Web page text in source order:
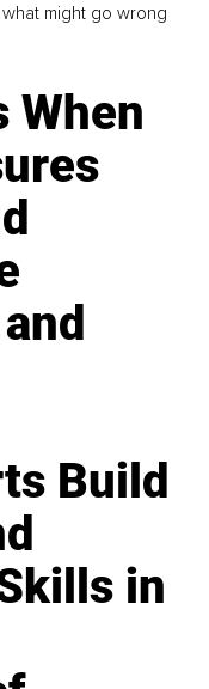
might go wrong
When
Build
in